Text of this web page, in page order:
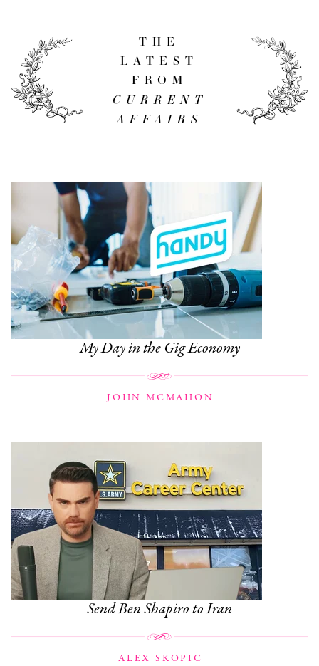
THE
LATEST
FROM
CURRENT
AFFAIRS
My Day in the Gig Economy
JOHN MCMAHON
Send Ben Shapiro to Iran
ALEX SKOPIC